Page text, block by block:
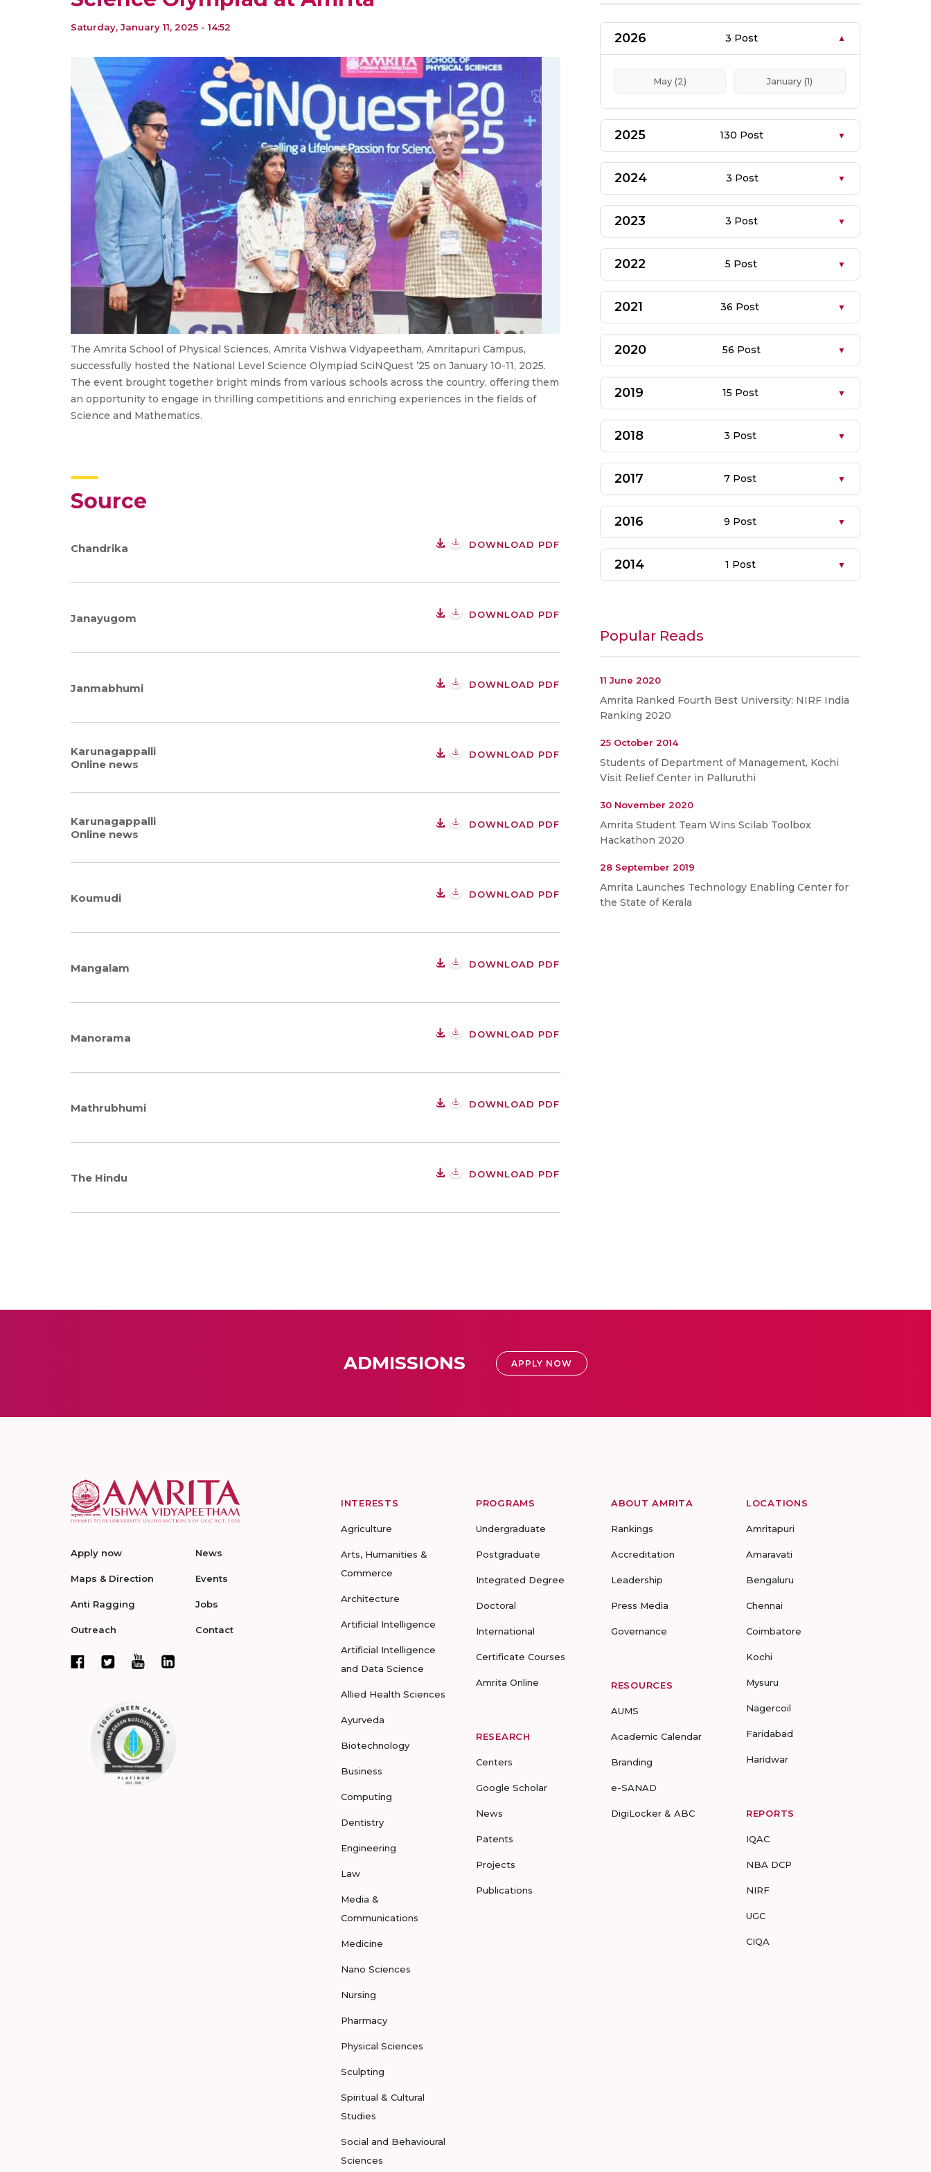
Saturday, January 11, 2025 - 14:52
The Amrita School of Physical Sciences, Amrita Vishwa Vidyapeetham, Amritapuri Campus,
successfully hosted the National Level Science Olympiad SciNQuest ’25 on January 10-11, 2025.
The event brought together bright minds from various schools across the country, offering them
an opportunity to engage in thrilling competitions and enriching experiences in the fields of
Science and Mathematics.
Source
Chandrika DOWNLOAD PDF
Janayugom DOWNLOAD PDF
Janmabhumi DOWNLOAD PDF
Karunagappalli
Online news
DOWNLOAD PDF
Karunagappalli
Online news
DOWNLOAD PDF
Koumudi DOWNLOAD PDF
Mangalam DOWNLOAD PDF
Manorama DOWNLOAD PDF
Mathrubhumi DOWNLOAD PDF
The Hindu DOWNLOAD PDF
2026 3 Post
May (2) January (1)
2025 130 Post
2024 3 Post
2023 3 Post
2022 5 Post
2021 36 Post
2020 56 Post
2019 15 Post
2018 3 Post
2017 7 Post
2016 9 Post
2014 1 Post
Popular Reads
11 June 2020
Amrita Ranked Fourth Best University: NIRF India
Ranking 2020
25 October 2014
Students of Department of Management, Kochi
Visit Relief Center in Palluruthi
30 November 2020
Amrita Student Team Wins Scilab Toolbox
Hackathon 2020
28 September 2019
Amrita Launches Technology Enabling Center for
the State of Kerala
ADMISSIONS APPLY NOW
Apply now
Maps & Direction
Anti Ragging
Outreach
News
Events
Jobs
Contact
INTERESTS
Agriculture
Arts, Humanities &
Commerce
Architecture
Artificial Intelligence
Artificial Intelligence
and Data Science
Allied Health Sciences
Ayurveda
Biotechnology
Business
Computing
Dentistry
Engineering
Law
Media &
Communications
Medicine
Nano Sciences
Nursing
Pharmacy
Physical Sciences
Sculpting
Spiritual & Cultural
Studies
Social and Behavioural
Sciences
PROGRAMS
Undergraduate
Postgraduate
Integrated Degree
Doctoral
International
Certificate Courses
Amrita Online
RESEARCH
Centers
Google Scholar
News
Patents
Projects
Publications
ABOUT AMRITA
Rankings
Accreditation
Leadership
Press Media
Governance
RESOURCES
AUMS
Academic Calendar
Branding
e-SANAD
DigiLocker & ABC
LOCATIONS
Amritapuri
Amaravati
Bengaluru
Chennai
Coimbatore
Kochi
Mysuru
Nagercoil
Faridabad
Haridwar
REPORTS
IQAC
NBA DCP
NIRF
UGC
CIQA